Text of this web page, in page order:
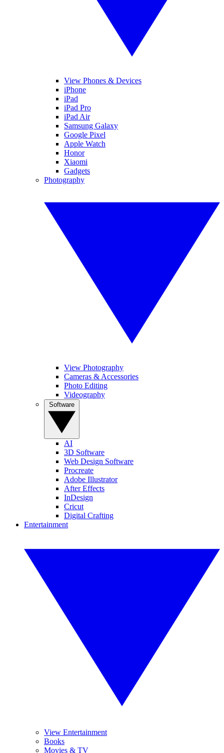
View Phones & Devices
iPhone
iPad
iPad Pro
iPad Air
Samsung Galaxy
Google Pixel
Apple Watch
Honor
Xiaomi
Gadgets
Photography
View Photography
Cameras & Accessories
Photo Editing
Videography
AI
3D Software
Web Design Software
Procreate
Adobe Illustrator
After Effects
InDesign
Cricut
Digital Crafting
Entertainment
View Entertainment
Books
Movies & TV